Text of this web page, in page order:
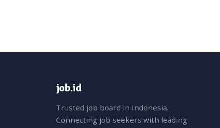
job.id
Trusted job board in Indonesia.
Connecting job seekers with leading